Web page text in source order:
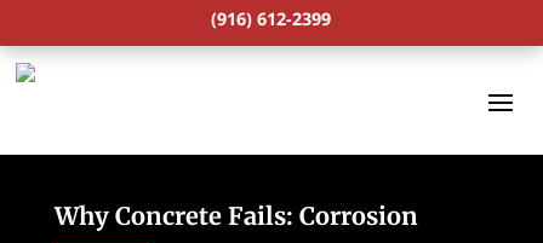
(916) 612-2399
Why Concrete Fails: Corrosion